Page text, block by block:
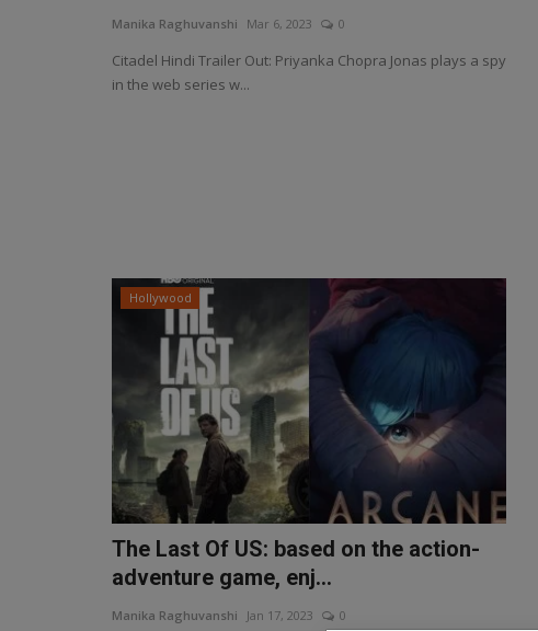
Manika Raghuvanshi Mar 6, 2023 0
Citadel Hindi Trailer Out: Priyanka Chopra Jonas plays a spy
in the web series w...
Hollywood
The Last Of US: based on the action-
adventure game, enj...
Manika Raghuvanshi Jan 17, 2023 0